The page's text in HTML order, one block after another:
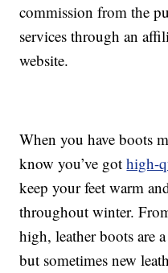
commission from the
services through an
website.
When you have boots
know you’ve gothigh-
keep your feet warm
throughout winter.
high, leather boots are
but sometimes new